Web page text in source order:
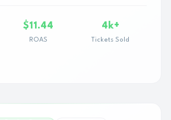
$11.44
ROAS
4k+
Tickets Sold